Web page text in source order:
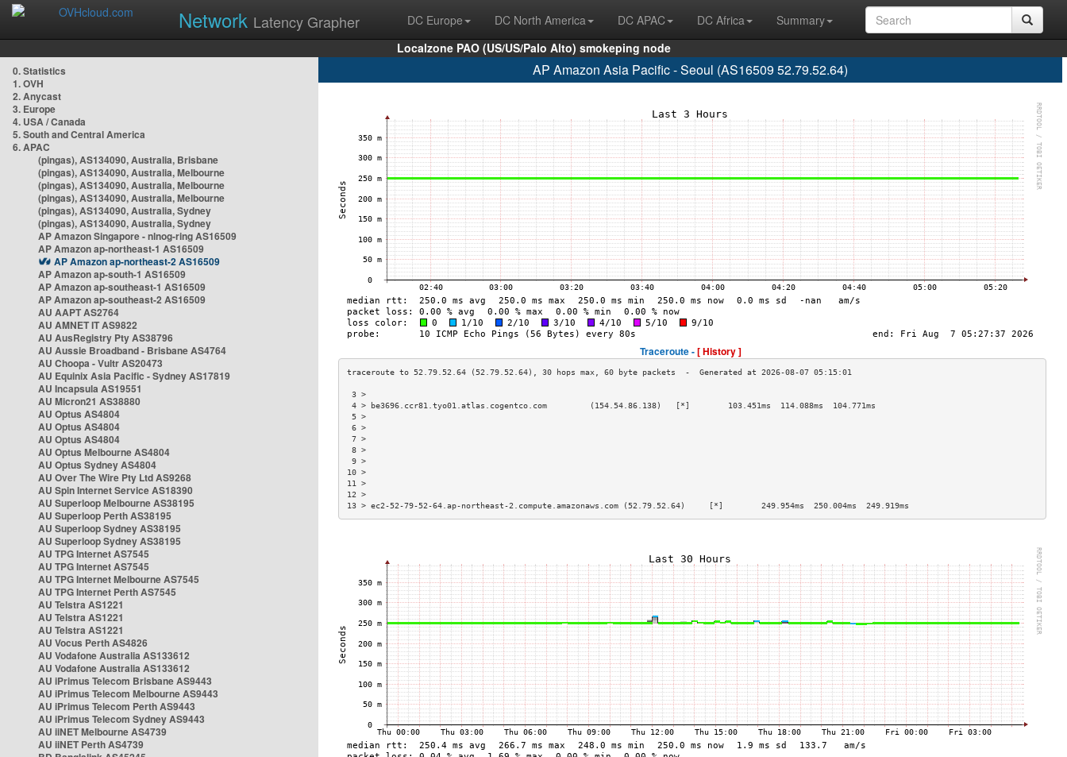
Network Latency Grapher DC Europe DC North America DC APAC DC Africa
Summary
Localzone PAO (US/US/Palo Alto) smokeping node
0. Statistics
1. OVH
2. Anycast
3. Europe
4. USA / Canada
5. South and Central America
6. APAC
(pingas), AS134090, Australia, Brisbane
(pingas), AS134090, Australia, Melbourne
(pingas), AS134090, Australia, Melbourne
(pingas), AS134090, Australia, Melbourne
(pingas), AS134090, Australia, Sydney
(pingas), AS134090, Australia, Sydney
AP Amazon Singapore - nlnog-ring AS16509
AP Amazon ap-northeast-1 AS16509
AP Amazon ap-northeast-2 AS16509
AP Amazon ap-south-1 AS16509
AP Amazon ap-southeast-1 AS16509
AP Amazon ap-southeast-2 AS16509
AU AAPT AS2764
AU AMNET IT AS9822
AU AusRegistry Pty AS38796
AU Aussie Broadband - Brisbane AS4764
AU Choopa - Vultr AS20473
AU Equinix Asia Pacific - Sydney AS17819
AU Incapsula AS19551
AU Micron21 AS38880
AU Optus AS4804
AU Optus AS4804
AU Optus AS4804
AU Optus Melbourne AS4804
AU Optus Sydney AS4804
AU Over The Wire Pty Ltd AS9268
AU Spin Internet Service AS18390
AU Superloop Melbourne AS38195
AU Superloop Perth AS38195
AU Superloop Sydney AS38195
AU Superloop Sydney AS38195
AU TPG Internet AS7545
AU TPG Internet AS7545
AU TPG Internet Melbourne AS7545
AU TPG Internet Perth AS7545
AU Telstra AS1221
AU Telstra AS1221
AU Telstra AS1221
AU Vocus Perth AS4826
AU Vodafone Australia AS133612
AU Vodafone Australia AS133612
AU iPrimus Telecom Brisbane AS9443
AU iPrimus Telecom Melbourne AS9443
AU iPrimus Telecom Perth AS9443
AU iPrimus Telecom Sydney AS9443
AU iiNET Melbourne AS4739
AU iiNET Perth AS4739
AP Amazon Asia Pacific - Seoul (AS16509 52.79.52.64)
Traceroute -[ History ]
3 >
4 > be3696.ccr81.tyo01.atlas.cogentco.com         (154.54.86.138)   [*]        103.451ms  114.088ms  104.771ms
5 >
6 >
7 >
8 >
9 >
10 >
11 >
12 >
13 > ec2-52-79-52-64.ap-northeast-2.compute.amazonaws.com (52.79.52.64)     [*]        249.954ms  250.004ms  249.919ms